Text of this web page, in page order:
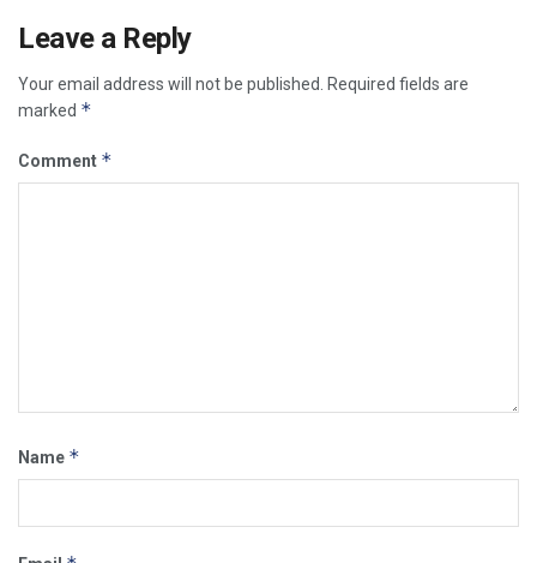
Leave a Reply
Your email address will not be published. Required fields are
marked *
Comment *
Name *